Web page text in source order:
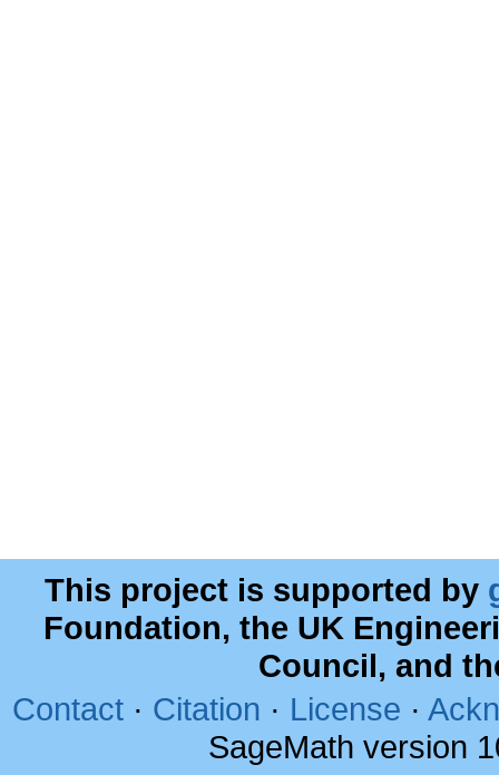
This project is supported by
Foundation, the UK
Council, and
Contact · Citation · License ·
SageMath version